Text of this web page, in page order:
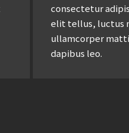
consectetur
elit tellus, luctus
ullamcorper
dapibus leo.